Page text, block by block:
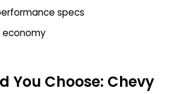
specs
economy
You Choose: Chevy